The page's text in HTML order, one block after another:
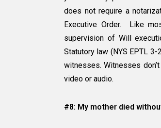
does not require a
Executive Order. Like
supervision of Will
Statutory law (NYS EPTL
witnesses. Witnesses
video or audio.
#8: My mother died